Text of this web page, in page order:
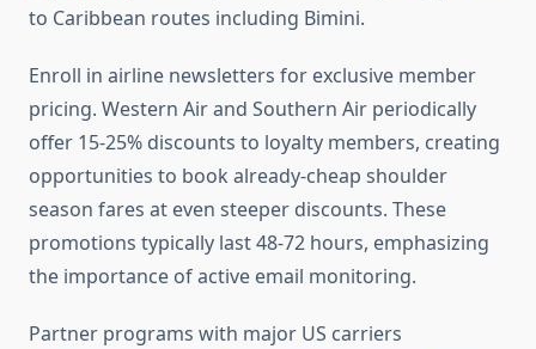
to Caribbean routes including Bimini.
Enroll in airline newsletters for exclusive member
pricing. Western Air and Southern Air periodically
offer 15-25% discounts to loyalty members, creating
opportunities to book already-cheap shoulder
season fares at even steeper discounts. These
promotions typically last 48-72 hours, emphasizing
the importance of active email monitoring.
Partner programs with major US carriers